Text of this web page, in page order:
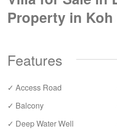
Property in Koh
Features
✓ Access Road
✓ Balcony
✓ Deep Water Well